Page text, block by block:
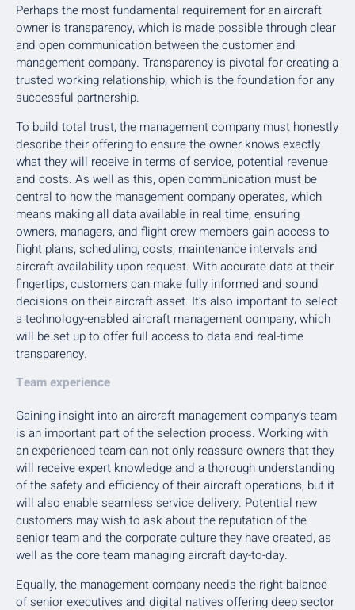
Perhaps the most fundamental requirement for an aircraft
owner is transparency, which is made possible through clear
and open communication between the customer and
management company. Transparency is pivotal for creating a
trusted working relationship, which is the foundation for any
successful partnership.
To build total trust, the management company must honestly
describe their offering to ensure the owner knows exactly
what they will receive in terms of service, potential revenue
and costs. As well as this, open communication must be
central to how the management company operates, which
means making all data available in real time, ensuring
owners, managers, and flight crew members gain access to
flight plans, scheduling, costs, maintenance intervals and
aircraft availability upon request. With accurate data at their
fingertips, customers can make fully informed and sound
decisions on their aircraft asset. It’s also important to select
a technology-enabled aircraft management company, which
will be set up to offer full access to data and real-time
transparency.
Team experience
Gaining insight into an aircraft management company’s team
is an important part of the selection process. Working with
an experienced team can not only reassure owners that they
will receive expert knowledge and a thorough understanding
of the safety and efficiency of their aircraft operations, but it
will also enable seamless service delivery. Potential new
customers may wish to ask about the reputation of the
senior team and the corporate culture they have created, as
well as the core team managing aircraft day-to-day.
Equally, the management company needs the right balance
of senior executives and digital natives offering deep sector